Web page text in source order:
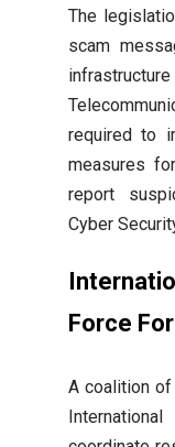
The
scam
required to
measures
report
Cyber
Force
A coalition